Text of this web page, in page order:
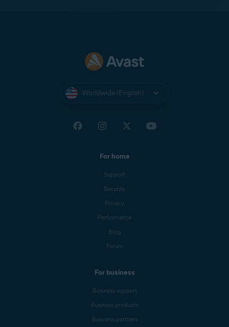
Worldwide (English)
For home
Support
Security
Privacy
Performance
Blog
Forum
For business
Business support
Business products
Business partners